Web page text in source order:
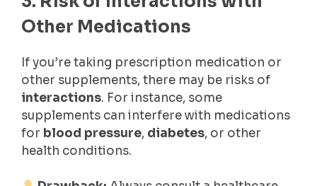
Other Medications
If you’re taking prescription medication or
other supplements, there may be risks of
interactions. For instance, some
supplements can interfere with medications
for blood pressure, diabetes, or other
health conditions.